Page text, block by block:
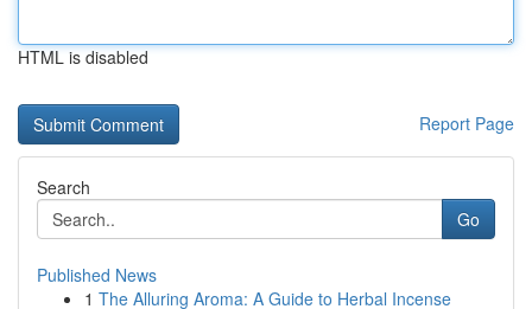
HTML is disabled
Report Page
Search
Go
Published News
1 The Alluring Aroma: A Guide to Herbal Incense